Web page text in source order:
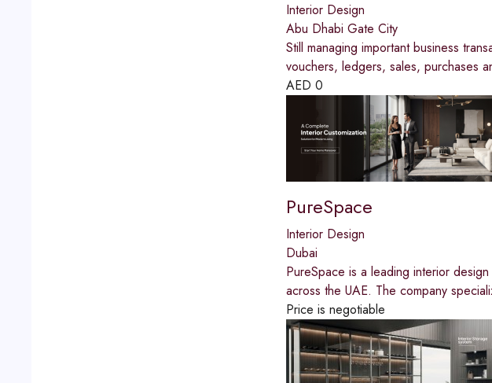
Interior Design
Abu Dhabi Gate City
Still managing important business
vouchers, ledgers, sales, purchases
AED 0
PureSpace
Interior Design
Dubai
PureSpace is a leading interior
across the UAE. The company
Price is negotiable